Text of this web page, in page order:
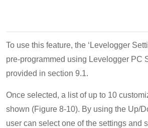
To use this feature, the ‘Levelogger
pre-programmed using Levelogger PC
provided in section 9.1.
Once selected, a list of up to 10
shown (Figure 8-10). By using the Up/
user can select one of the settings and